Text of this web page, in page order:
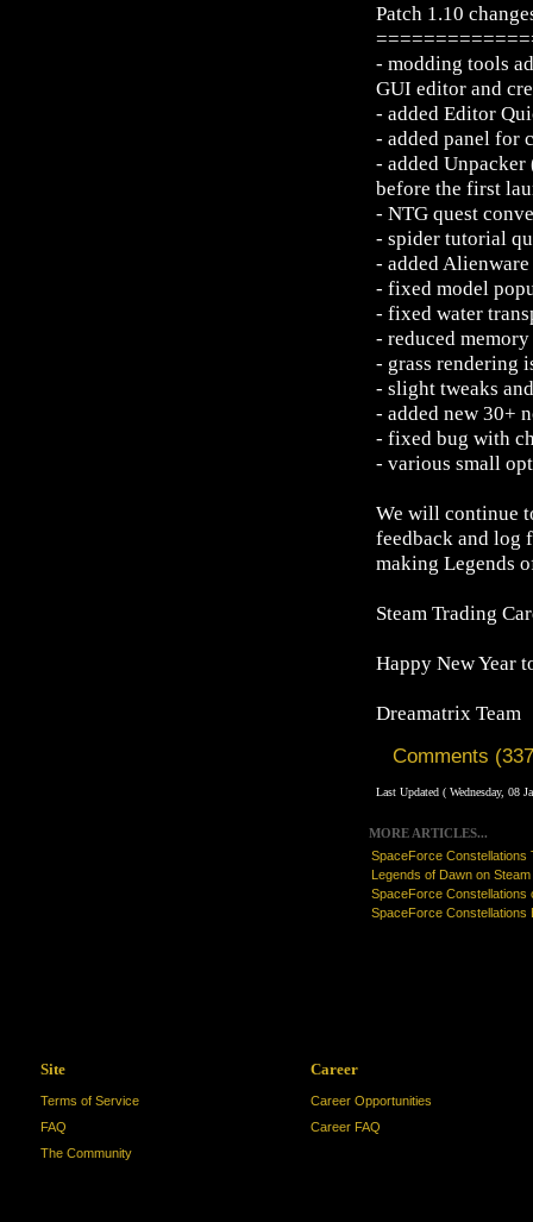
Patch 1.10
- modding tools
GUI editor and
- added Editor
- added panel for
- added
before the first
- NTG quest
- spider tutorial
- added
- fixed model
- fixed water
- reduced
- grass rendering
- slight tweaks
- added new 30+
- fixed bug with
- various small
We will continue
feedback and log
making Legends
Steam Trading
Happy New Year
Dreamatrix Team
Comments
Last Updated ( Wednesday, 08
MORE ARTICLES...
SpaceForce Constellations
Legends of Dawn on Steam
SpaceForce Constellations
SpaceForce Constellations
Site
Terms of Service
FAQ
The Community
Career
Career Opportunities
Career FAQ